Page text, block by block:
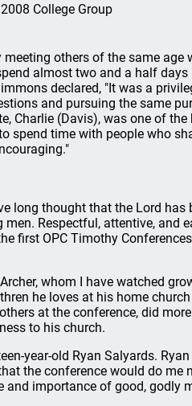
2008 College Group
others of the same age
almost two and a half days
declared, "It was a
and pursuing the same
Charlie (Davis), was one of the
spend time with people who
long thought that the Lord has
Respectful, attentive, and
first OPC Timothy Conferences
whom I have watched
he loves at his home
at the conference, did
to his church.
year-old Ryan Salyards.
the conference would do me
and importance of good, godly